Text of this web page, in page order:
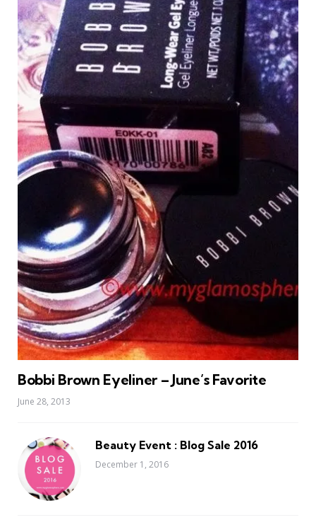
Bobbi Brown Eyeliner – June’s Favorite
June 28, 2013
Beauty Event : Blog Sale 2016
December 1, 2016